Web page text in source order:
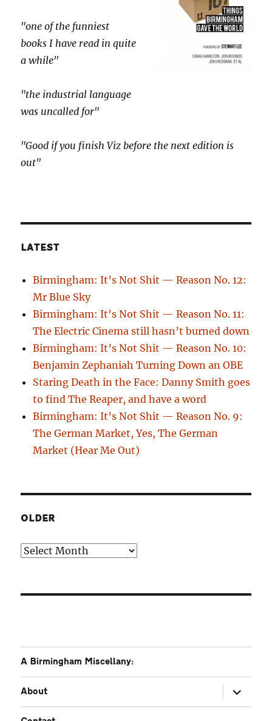
"one of the funniest
books I have read in quite
a while"
"the industrial language
was uncalled for"
"Good if you finish Viz before the next edition is
out"
LATEST
Birmingham: It’s Not Shit — Reason No. 12:
Mr Blue Sky
Birmingham: It’s Not Shit — Reason No. 11:
The Electric Cinema still hasn’t burned down
Birmingham: It’s Not Shit — Reason No. 10:
Benjamin Zephaniah Turning Down an OBE
Staring Death in the Face: Danny Smith goes
to find The Reaper, and have a word
Birmingham: It’s Not Shit — Reason No. 9:
The German Market, Yes, The German
Market (Hear Me Out)
OLDER
Older
A Birmingham Miscellany:
About
expand
child
menu